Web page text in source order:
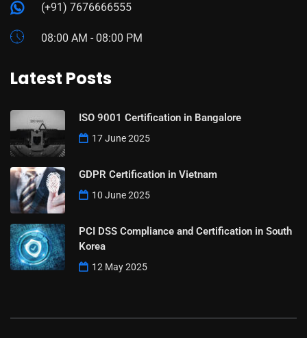
(+91) 7676666555
08:00 AM - 08:00 PM
Latest Posts
ISO 9001 Certification in Bangalore
17 June 2025
GDPR Certification in Vietnam
10 June 2025
PCI DSS Compliance and Certification in South
Korea
12 May 2025